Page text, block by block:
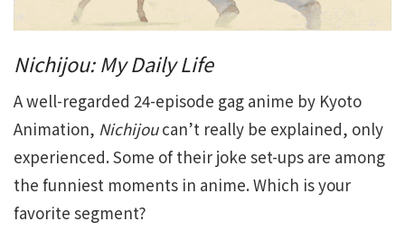
Nichijou: My Daily Life
A well-regarded 24-episode gag anime by Kyoto
Animation, Nichijoucan’t really be explained, only
experienced. Some of their joke set-ups are among
the funniest moments in anime. Which is your
favorite segment?